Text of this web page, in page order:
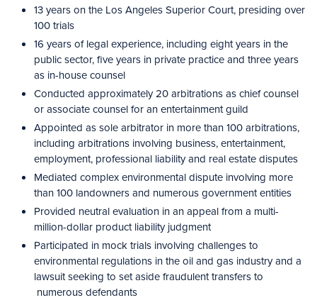
13 years on the Los Angeles Superior Court, presiding over
100 trials
16 years of legal experience, including eight years in the
public sector, five years in private practice and three years
as in-house counsel
Conducted approximately 20 arbitrations as chief counsel
or associate counsel for an entertainment guild
Appointed as sole arbitrator in more than 100 arbitrations,
including arbitrations involving business, entertainment,
employment, professional liability and real estate disputes
Mediated complex environmental dispute involving more
than 100 landowners and numerous government entities
Provided neutral evaluation in an appeal from a multi-
million-dollar product liability judgment
Participated in mock trials involving challenges to
environmental regulations in the oil and gas industry and a
lawsuit seeking to set aside fraudulent transfers to
numerous defendants